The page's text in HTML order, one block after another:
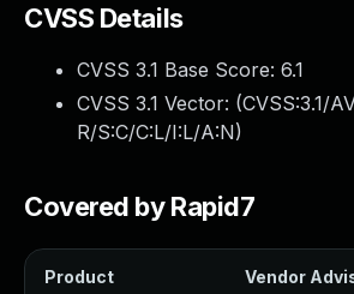
CVSS Details
CVSS 3.1 Base Score: 6.1
CVSS 3.1 Vector: (CVSS:3.1/
R/S:C/C:L/I:L/A:N)
Covered by Rapid7
Product Vendor